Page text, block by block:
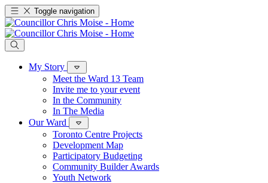
Toggle navigation
My Story
Meet the Ward 13 Team
Invite me to your event
In the Community
In The Media
Our Ward
Toronto Centre Projects
Development Map
Participatory Budgeting
Community Builder Awards
Youth Network